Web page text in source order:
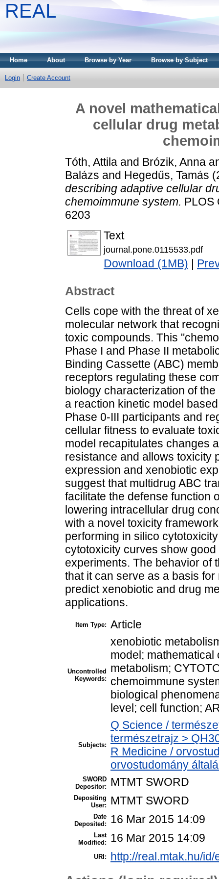
REAL
Home About Browse by Year Browse by Subject
Login Create Account
A novel
cellular drug
Tóth, Attila and Brózik, Anna
Balázs and Hegedűs, Tamás
describing adaptive cellular
chemoimmune system. PLOS
6203
Text
journal.pone.0115533.pdf
Download (1MB)
Abstract
Cells cope with the threat of
molecular network that
toxic compounds. This
Phase I and Phase II
Binding Cassette (ABC)
receptors regulating these
biology characterization of
a reaction kinetic model
Phase 0-III participants and
cellular fitness to evaluate
model recapitulates changes
resistance and allows toxicity
expression and xenobiotic
suggest that multidrug ABC
facilitate the defense function
lowering intracellular drug
with a novel toxicity
performing in silico
cytotoxicity curves show
experiments. The behavior of
that it can serve as a basis
predict xenobiotic and drug
applications.
Item Type: Article
Uncontrolled
Keywords:
xenobiotic
model;
metabolism;
chemoimmune
biological
level; cell function;
Subjects:
Q Science /
természetrajz >
R Medicine /
orvostudomány
SWORD
Depositor:
MTMT SWORD
Depositing
User:
MTMT SWORD
Date
Deposited:
16 Mar 2015 14:09
Last
Modified:
16 Mar 2015 14:09
URI: http://real.mtak.hu/